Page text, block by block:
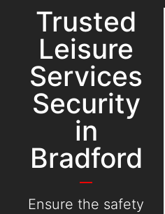
Trusted
Leisure
Services
Security
in
Bradford
Ensure the safety